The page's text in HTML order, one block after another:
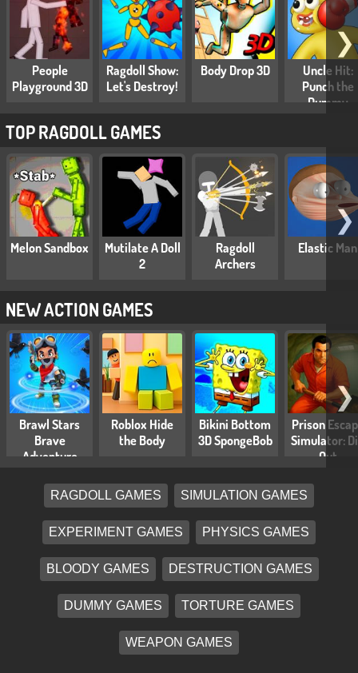
People
Playground 3D
Ragdoll Show:
Let's Destroy!
Body Drop 3D
Uncle Hit:
Punch the
Dummy
❯
TOP RAGDOLL GAMES
Melon Sandbox
Mutilate A Doll
2
Ragdoll
Archers
Elastic Man
❯
NEW ACTION GAMES
Brawl Stars
Brave
Adventure
Roblox Hide
the Body
Bikini Bottom
3D SpongeBob
Prison
Simulator:
Out
❯
RAGDOLL GAMES SIMULATION GAMES
EXPERIMENT GAMES PHYSICS GAMES
BLOODY GAMES DESTRUCTION GAMES
DUMMY GAMES TORTURE GAMES
WEAPON GAMES